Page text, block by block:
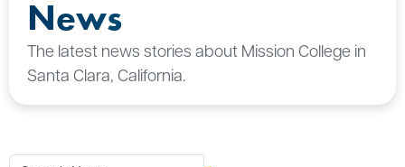
News
The latest news stories about Mission College in
Santa Clara, California.